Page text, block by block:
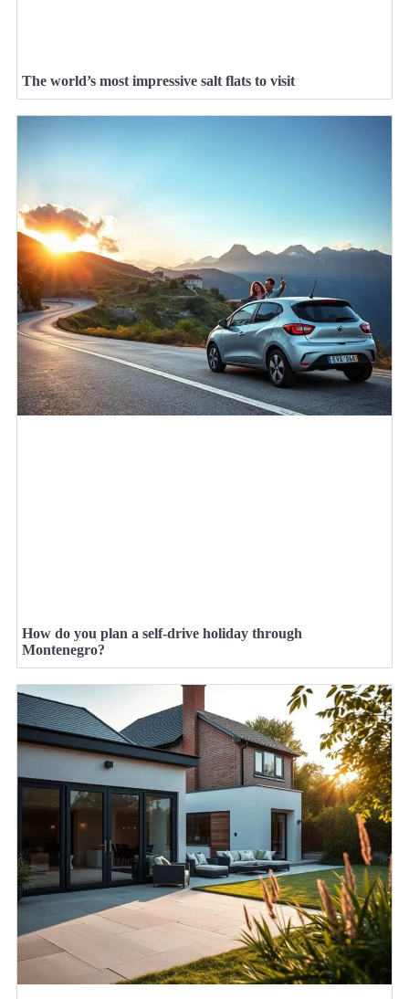
The world’s most impressive salt flats to visit
How do you plan a self-drive holiday through
Montenegro?